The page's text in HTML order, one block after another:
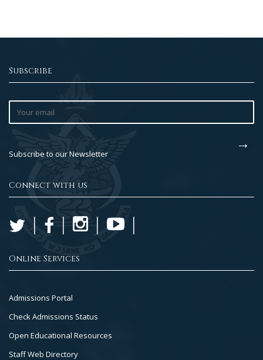
Subscribe
Subscribe to our Newsletter
Connect with us
Online Services
Footer
Col
2
Admissions Portal
Check Admissions Status
Open Educational Resources
Staff Web Directory